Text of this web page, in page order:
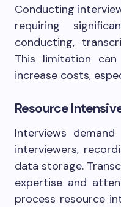
Conducting
requiring
conducting,
This limitation
increase costs,
Resource
Interviews
interviewers,
data storage.
expertise and
process resource